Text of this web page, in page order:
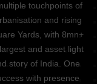
touchpoints of
and rising
Yards, with 8mn+
and asset light
story of India. One
with presence